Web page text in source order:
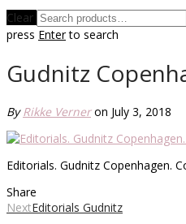
Clear
press Enterto search
Gudnitz
ByRikke Verner on July 3, 2018
Editorials. Gudnitz Copenhagen.
Share
NextEditorials Gudnitz